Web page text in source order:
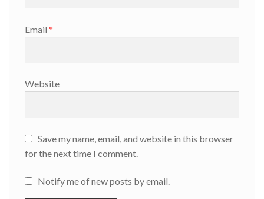
Email *
Website
Save my name, email, and website in this browser
for the next time I comment.
Notify me of new posts by email.